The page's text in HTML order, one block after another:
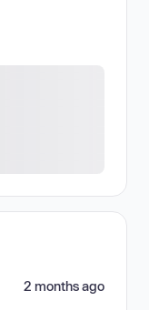
2 months ago